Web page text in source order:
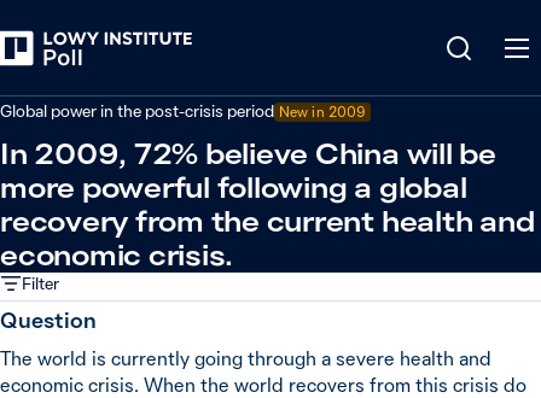
Global power in the post-crisis period New in 2009
In 2009, 72% believe China will be
more powerful following a global
recovery from the current health and
economic crisis.
Filter
Question
The world is currently going through a severe health and
economic crisis. When the world recovers from this crisis do